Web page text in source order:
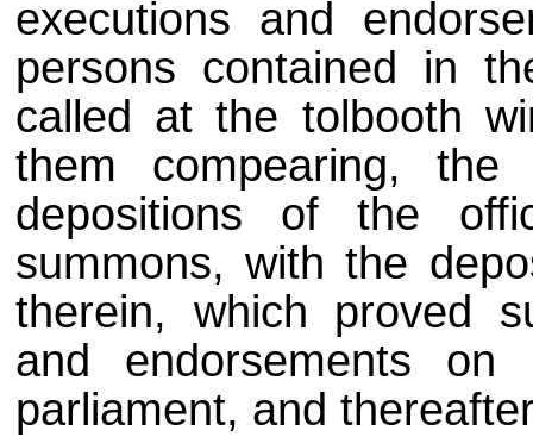
executions and
persons contained in
called at the tolbooth
them compearing,
depositions of the
summons, with the
therein, which proved
and endorsements
parliament, and